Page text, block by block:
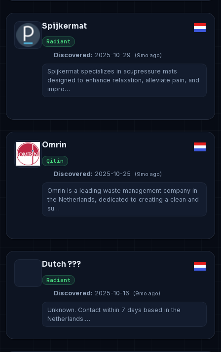
Spijkermat
Radiant
Discovered: 2025-10-29 (9mo ago)
Spijkermat specializes in acupressure mats
designed to enhance relaxation, alleviate pain, and
impro…
Omrin
Qilin
Discovered: 2025-10-25 (9mo ago)
Omrin is a leading waste management company in
the Netherlands, dedicated to creating a clean and
su…
Dutch ???
Radiant
Discovered: 2025-10-16 (9mo ago)
Unknown. Contact within 7 days based in the
Netherlands.…